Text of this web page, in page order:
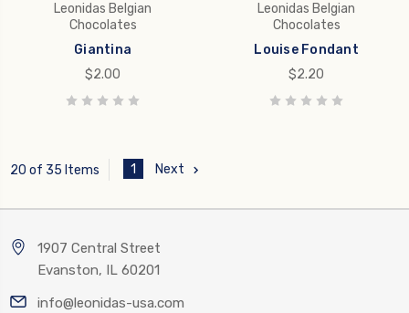
Leonidas Belgian
Chocolates
Giantina
$2.00
Leonidas Belgian
Chocolates
Louise Fondant
$2.20
20 of 35 Items 1 Next
1907 Central Street
Evanston, IL 60201
info@leonidas-usa.com